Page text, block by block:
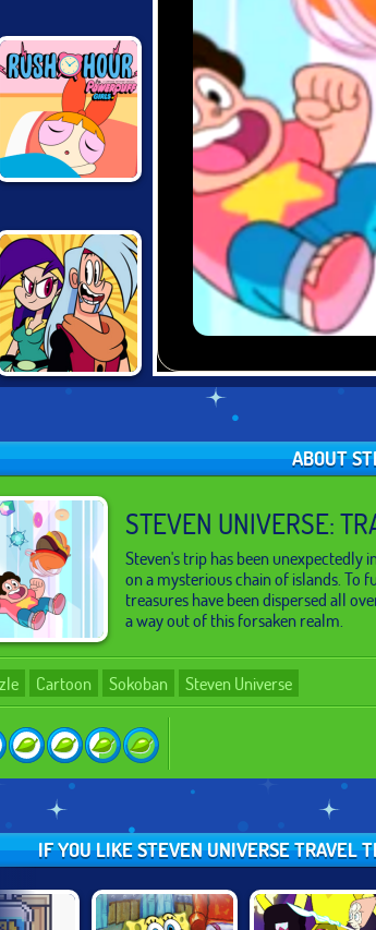
HOUR
DOUBLE
MIRROR CASTLE
ABOUT
STEVEN UNIVERSE:
Steven's trip has been unexpectedly
on a mysterious chain of islands. To
treasures have been dispersed all
a way out of this forsaken realm.
Cartoon Sokoban Steven Universe
IF YOU LIKE STEVEN UNIVERSE TRAVEL